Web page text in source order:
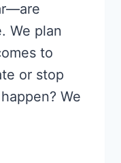
We plan
to
or stop
We